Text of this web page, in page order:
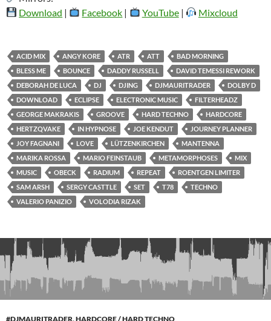
Download | Facebook | YouTube| Mixcloud
ACID MIX ANGY KORE ATR ATT
BAD MORNING
BLESS ME
BOUNCE DADDY RUSSELL
DAVID TEMESSI REWORK
DEBORAH DE LUCA
DJ DJING DJMAURITRADER
DOLBY D
DOWNLOAD
ECLIPSE ELECTRONIC MUSIC
FILTERHEADZ
GEORGE MAKRAKIS
GROOVE HARD TECHNO
HARDCORE
HERTZQVAKE
IN HYPNOSE JOE KENDUT
JOURNEY PLANNER
JOY FAGNANI
LOVE LÜTZENKIRCHEN
MANTENNA
MARIKA ROSSA
MARIO FEINSTAUB METAMORPHOSES
MIX
MUSIC
OBECK RADIUM REPEAT
ROENTGEN LIMITER
SAM ARSH
SERGY CASTTLE SET T78
TECHNO
VALERIO PANIZIO
VOLODIA RIZAK
#DJMAURITRADER,HARDCORE / HARD TECHNO